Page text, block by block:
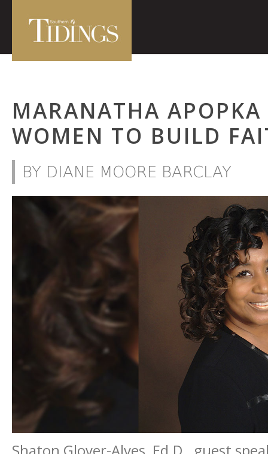
MARANATHA APOPKA
WOMEN TO BUILD
BY DIANE MOORE BARCLAY